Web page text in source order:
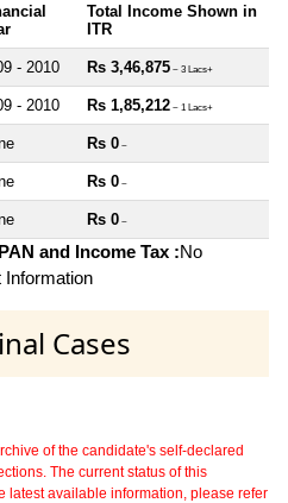
Total Income Shown in
ITR
- 2010 Rs 3,46,875 ~ 3 Lacs+
- 2010 Rs 1,85,212 ~ 1 Lacs+
Rs 0 ~
Rs 0 ~
Rs 0 ~
and Income Tax :No
Information
Cases
of the candidate's self-declared
The current status of this
latest available information, please refer